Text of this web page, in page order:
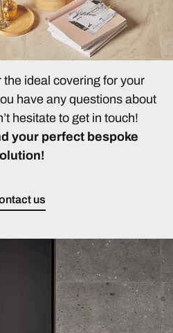
the ideal covering for your
have any questions about
hesitate to get in touch!
your perfect bespoke
us